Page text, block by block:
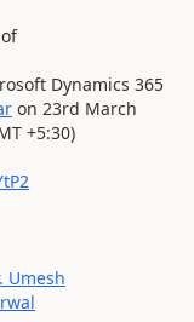
Dynamics 365
on 23rd March
+5:30)
Umesh